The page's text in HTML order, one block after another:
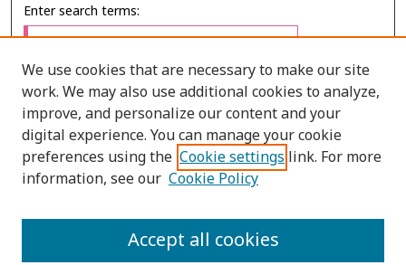
Enter search terms:
Select context to search:
Advanced Search
PRINT ISSN: 2651-2343
We use cookies that are necessary to make our site
work. We may also use additional cookies to analyze,
improve, and personalize our content and your
digital experience. You can manage your cookie
preferences using the Cookie settings link. For more
information, see our Cookie Policy
Accept all cookies